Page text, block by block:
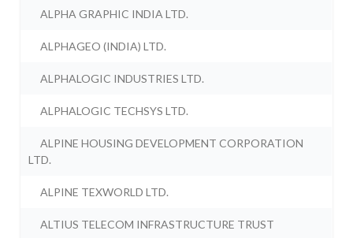
ALPHA GRAPHIC INDIA LTD.
ALPHAGEO (INDIA) LTD.
ALPHALOGIC INDUSTRIES LTD.
ALPHALOGIC TECHSYS LTD.
ALPINE HOUSING DEVELOPMENT CORPORATION
LTD.
ALPINE TEXWORLD LTD.
ALTIUS TELECOM INFRASTRUCTURE TRUST